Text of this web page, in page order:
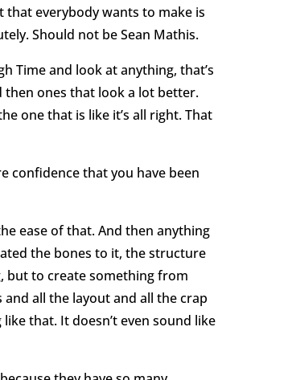
everybody wants to make is
Should not be Sean Mathis.
Time and look at anything, that’s
ones that look a lot better.
one that is like it’s all right. That
confidence that you have been
ease of that. And then anything
the bones to it, the structure
but to create something from
all the layout and all the crap
that. It doesn’t even sound like